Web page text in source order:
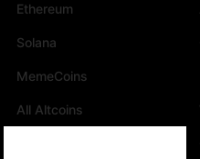
Ethereum
Solana
MemeCoins
All Altcoins